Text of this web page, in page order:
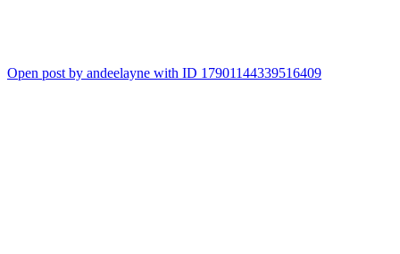
Open post by andeelayne with ID 17901144339516409